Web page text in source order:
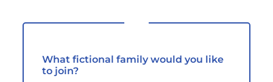
What fictional family would you like
to join?